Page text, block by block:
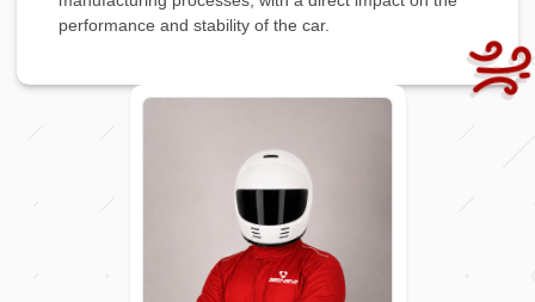
performance and stability of the car.